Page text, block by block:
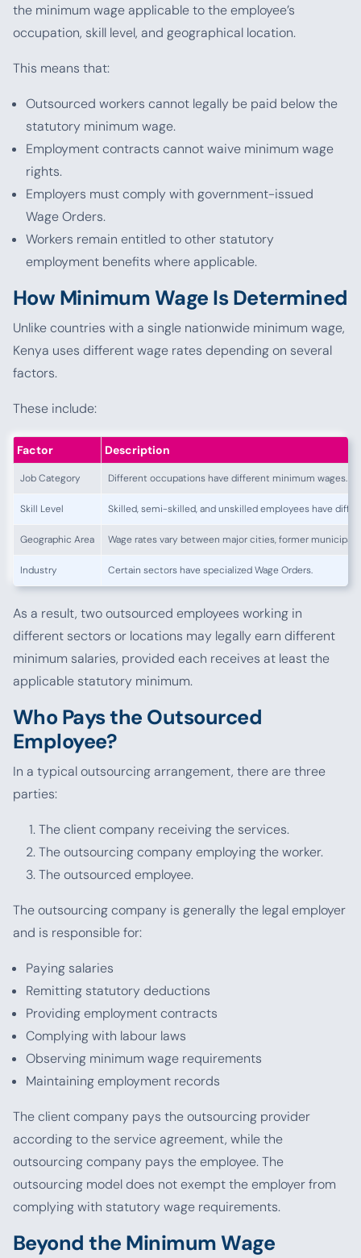
the minimum wage applicable to the employee’s
occupation, skill level, and geographical location.
This means that:
Outsourced workers cannot legally be paid below the
statutory minimum wage.
Employment contracts cannot waive minimum wage
rights.
Employers must comply with government-issued
Wage Orders.
Workers remain entitled to other statutory
employment benefits where applicable.
How Minimum Wage Is Determined
Unlike countries with a single nationwide minimum wage,
Kenya uses different wage rates depending on several
factors.
These include:
Factor Description
Job Category Different occupations have different minimum wages.
Skill Level Skilled, semi-skilled, and unskilled employees have
Geographic Area Wage rates vary between major cities, former
Industry Certain sectors have specialized Wage Orders.
As a result, two outsourced employees working in
different sectors or locations may legally earn different
minimum salaries, provided each receives at least the
applicable statutory minimum.
Who Pays the Outsourced
Employee?
In a typical outsourcing arrangement, there are three
parties:
The client company receiving the services.
The outsourcing company employing the worker.
The outsourced employee.
The outsourcing company is generally the legal employer
and is responsible for:
Paying salaries
Remitting statutory deductions
Providing employment contracts
Complying with labour laws
Observing minimum wage requirements
Maintaining employment records
The client company pays the outsourcing provider
according to the service agreement, while the
outsourcing company pays the employee. The
outsourcing model does not exempt the employer from
complying with statutory wage requirements.
Beyond the Minimum Wage